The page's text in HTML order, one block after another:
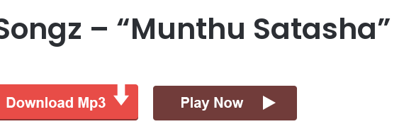
– “Munthu Satasha”